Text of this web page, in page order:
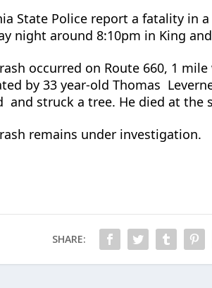
State Police report a fatality in
night around 8:10pm in King and
occurred on Route 660, 1
by 33 year-old Thomas
and struck a tree. He died at the
remains under investigation.
SHARE: